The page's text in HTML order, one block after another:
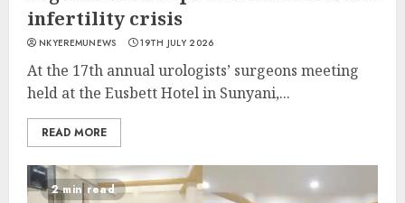
infertility crisis
NKYEREMUNEWS 19TH JULY 2026
At the 17th annual urologists’ surgeons meeting
held at the Eusbett Hotel in Sunyani,...
READ MORE
2 min read